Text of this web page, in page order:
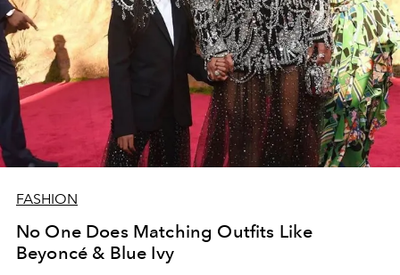
FASHION
No One Does Matching Outfits Like
Beyoncé & Blue Ivy